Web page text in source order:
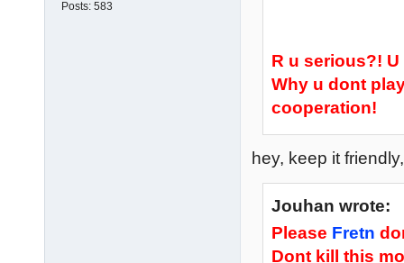
Posts: 583
R u serious?!
Why u dont
cooperation!
hey, keep it
Jouhan wrote:
Please Fretn
Dont kill this